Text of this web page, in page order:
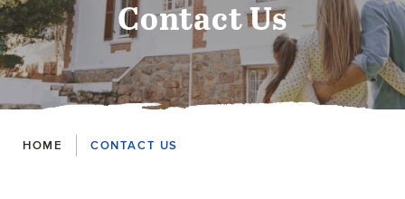
Contact Us
Breadcrumbs
HOME CONTACT US